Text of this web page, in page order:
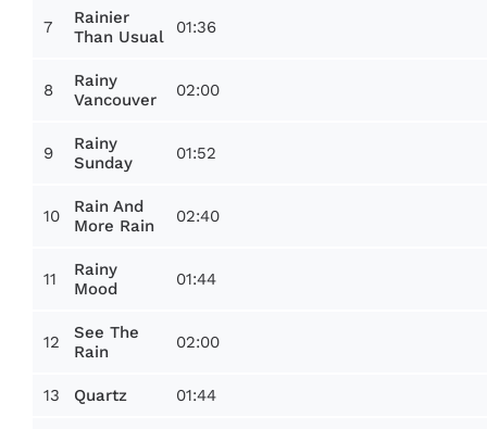
7
Rainier
Than Usual
01:36
8
Rainy
Vancouver
02:00
9
Rainy
Sunday
01:52
10
Rain And
More Rain
02:40
11
Rainy
Mood
01:44
12
See The
Rain
02:00
13 Quartz 01:44